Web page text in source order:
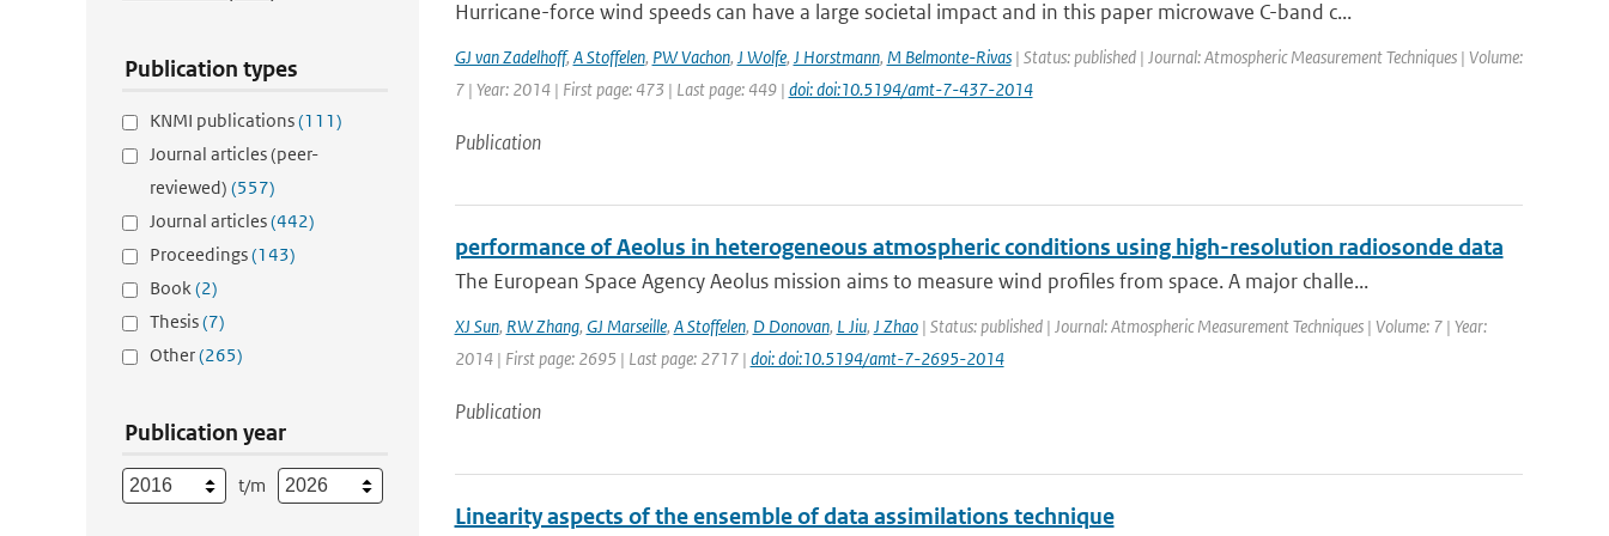
Publication types
KNMI publications(111)
Journal articles (peer-
reviewed) (557)
Journal articles(442)
Proceedings(143)
Book(2)
Thesis(7)
Other(265)
Publication year
t/m
Hurricane-force wind speeds can have a large societal impact and in this paper microwave C-band c...
GJ van Zadelhoff, A Stoffelen, PW Vachon, J Wolfe, J Horstmann, M Belmonte-Rivas| Status: published | Journal: Atmospheric Measurement Techniques | Volume:
7 | Year: 2014 | First page: 473 | Last page: 449 | doi: doi:10.5194/amt-7-437-2014
Publication
performance of Aeolus in heterogeneous atmospheric conditions using high-resolution radiosonde data
The European Space Agency Aeolus mission aims to measure wind profiles from space. A major challe...
XJ Sun, RW Zhang, GJ Marseille, A Stoffelen, D Donovan, L Jiu, J Zhao| Status: published | Journal: Atmospheric Measurement Techniques | Volume: 7 | Year:
2014 | First page: 2695 | Last page: 2717 | doi: doi:10.5194/amt-7-2695-2014
Publication
Linearity aspects of the ensemble of data assimilations technique